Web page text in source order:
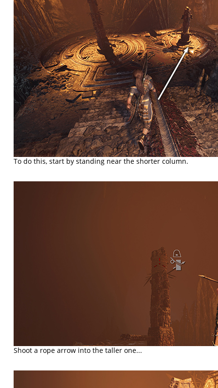
To do this, start by standing near the shorter column.
Shoot a rope arrow into the taller one...